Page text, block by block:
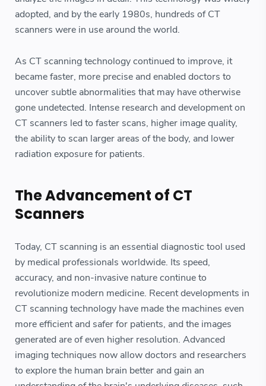
adopted, and by the early 1980s, hundreds of CT
scanners were in use around the world.
As CT scanning technology continued to improve, it
became faster, more precise and enabled doctors to
uncover subtle abnormalities that may have otherwise
gone undetected. Intense research and development on
CT scanners led to faster scans, higher image quality,
the ability to scan larger areas of the body, and lower
radiation exposure for patients.
The Advancement of CT
Scanners
Today, CT scanning is an essential diagnostic tool used
by medical professionals worldwide. Its speed,
accuracy, and non-invasive nature continue to
revolutionize modern medicine. Recent developments in
CT scanning technology have made the machines even
more efficient and safer for patients, and the images
generated are of even higher resolution. Advanced
imaging techniques now allow doctors and researchers
to explore the human brain better and gain an